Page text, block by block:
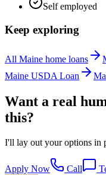
Self employed
Keep exploring
All Maine home loans
Maine USDA Loan
Want a real
this?
I'll lay out your options in
Apply Now Call